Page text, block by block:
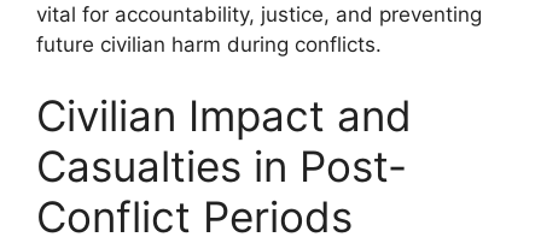
vital for accountability, justice, and preventing
future civilian harm during conflicts.
Civilian Impact and
Casualties in Post-
Conflict Periods